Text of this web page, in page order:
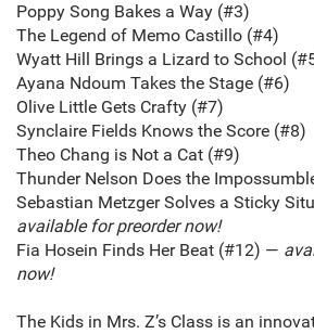
Poppy Song Bakes a Way (#3)
The Legend of Memo Castillo (#4)
Wyatt Hill Brings a Lizard to School
Ayana Ndoum Takes the Stage (#6)
Olive Little Gets Crafty (#7)
Synclaire Fields Knows the Score (#8)
Theo Chang is Not a Cat (#9)
Thunder Nelson Does the
Sebastian Metzger Solves a Sticky
available for preorder now!
Fia Hosein Finds Her Beat (#12) —
now!
The Kids in Mrs. Z’s Class is an